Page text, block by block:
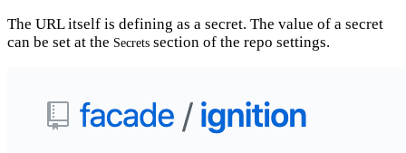
The URL itself is defining as a secret. The value of a secret
can be set at the Secrets section of the repo settings.